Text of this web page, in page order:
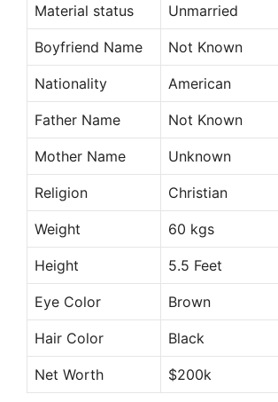
Material status Unmarried
Boyfriend Name Not Known
Nationality American
Father Name Not Known
Mother Name Unknown
Religion Christian
Weight 60 kgs
Height 5.5 Feet
Eye Color Brown
Hair Color Black
Net Worth $200k